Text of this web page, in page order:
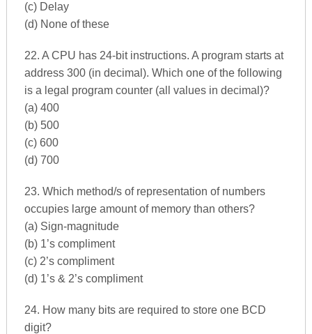
(c) Delay
(d) None of these
22. A CPU has 24-bit instructions. A program starts at
address 300 (in decimal). Which one of the following
is a legal program counter (all values in decimal)?
(a) 400
(b) 500
(c) 600
(d) 700
23. Which method/s of representation of numbers
occupies large amount of memory than others?
(a) Sign-magnitude
(b) 1’s compliment
(c) 2’s compliment
(d) 1’s & 2’s compliment
24. How many bits are required to store one BCD
digit?